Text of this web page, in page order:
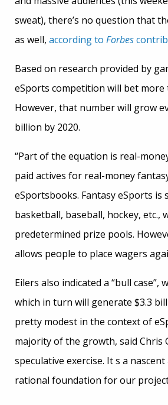
sweat), there’s no question that
as well, according to Forbes
Based on research provided by
eSports competition will bet
However, that number will grow
billion by 2020.
“Part of the equation is real-
paid actives for real-money
eSportsbooks. Fantasy eSports
basketball, baseball, hockey,
predetermined prize pools.
allows people to place wagers
Eilers also indicated a “bull
which in turn will generate $3.3
pretty modest in the context of
majority of the growth, said Chris
speculative exercise. It s a
rational foundation for our